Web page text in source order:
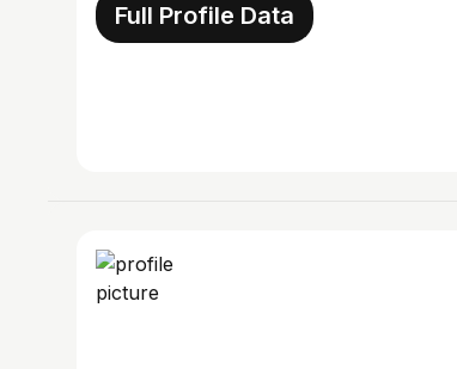
Full Profile Data